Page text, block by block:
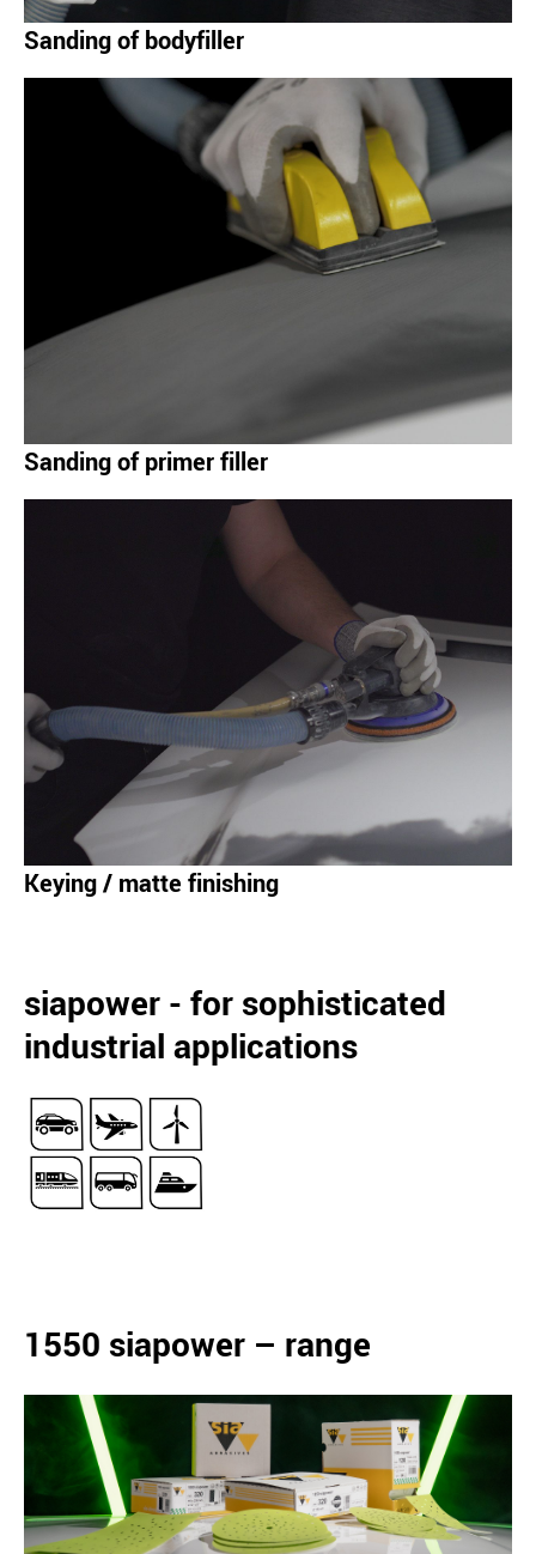
Sanding of bodyfiller
Sanding of primer filler
Keying / matte finishing
siapower - for sophisticated
industrial applications
1550 siapower – range